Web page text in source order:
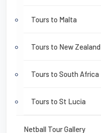
Tours to Malta
Tours to New Zealand
Tours to South Africa
Tours to St Lucia
Netball Tour Gallery